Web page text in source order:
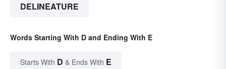
DELINEATURE
Words Starting With D and Ending With E
Starts With D & Ends With E